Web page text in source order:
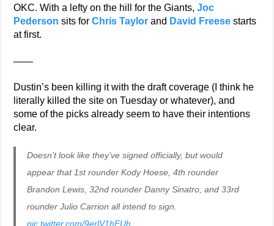
OKC. With a lefty on the hill for the Giants,Joc
Pederson sits forChris Taylor and David Freese starts
at first.
——
Dustin’s been killing it with the draft coverage (I think he
literally killed the site on Tuesday or whatever), and
some of the picks already seem to have their intentions
clear.
Doesn’t look like they’ve signed officially, but would
appear that 1st rounder Kody Hoese, 4th rounder
Brandon Lewis, 32nd rounder Danny Sinatro, and 33rd
rounder Julio Carrion all intend to sign.
pic.twitter.com/9erlV1hFUh